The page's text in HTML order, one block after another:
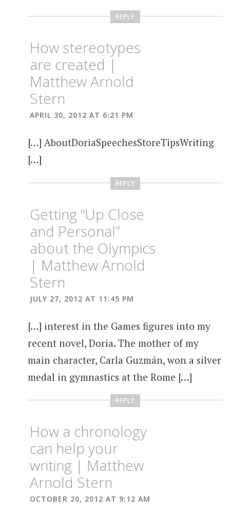
REPLY
How stereotypes
are created |
Matthew Arnold
Stern
APRIL 30, 2012 AT 6:21 PM
[…] AboutDoriaSpeechesStoreTipsWriting
[…]
REPLY
Getting “Up Close
and Personal”
about the Olympics
| Matthew Arnold
Stern
JULY 27, 2012 AT 11:45 PM
[…] interest in the Games figures into my
recent novel, Doria. The mother of my
main character, Carla Guzmán, won a silver
medal in gymnastics at the Rome […]
REPLY
How a chronology
can help your
writing | Matthew
Arnold Stern
OCTOBER 20, 2012 AT 9:12 AM